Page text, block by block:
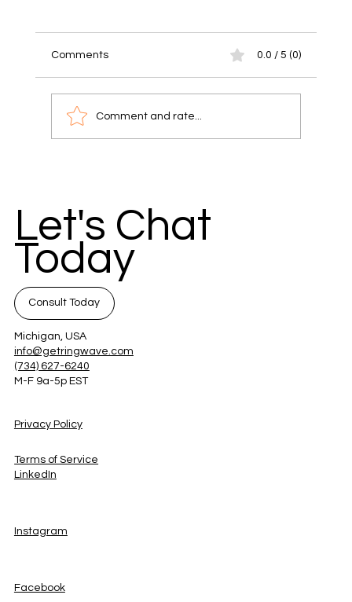
Comments 0.0 / 5 (0)
Comment and rate...
Let's Chat
Today
Consult Today
Michigan, USA
info@getringwave.com
(734) 627-6240
M-F 9a-5p EST
LinkedIn
Instagram
Facebook
Privacy Policy
Terms of Service